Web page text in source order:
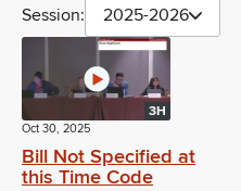
Session: 2025-2026
3H
Oct 30, 2025
Bill Not Specified at
this Time Code